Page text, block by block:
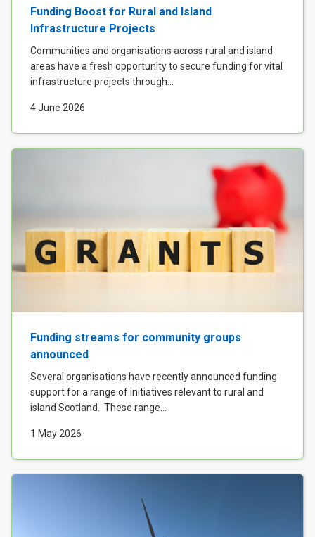
Funding Boost for Rural and Island
Infrastructure Projects
Communities and organisations across rural and island
areas have a fresh opportunity to secure funding for vital
infrastructure projects through...
4 June 2026
Funding streams for community groups
announced
Several organisations have recently announced funding
support for a range of initiatives relevant to rural and
island Scotland. These range...
1 May 2026